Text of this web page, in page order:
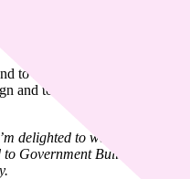
as part of the Lots of
to help members of Down
and to mark the significance
delighted to welcome
Government Buildings